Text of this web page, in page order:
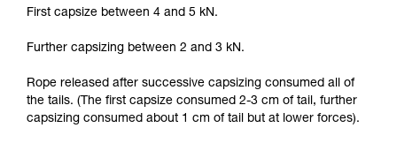
First capsize between 4 and 5 kN.
Further capsizing between 2 and 3 kN.
Rope released after successive capsizing consumed all of
the tails. (The first capsize consumed 2-3 cm of tail, further
capsizing consumed about 1 cm of tail but at lower forces).